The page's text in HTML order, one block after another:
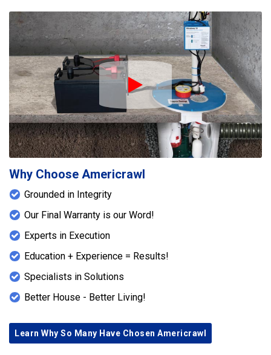
Play Icon
Why Choose Americrawl
Grounded in Integrity
Our Final Warranty is our Word!
Experts in Execution
Education + Experience = Results!
Specialists in Solutions
Better House - Better Living!
Learn Why So Many Have Chosen Americrawl